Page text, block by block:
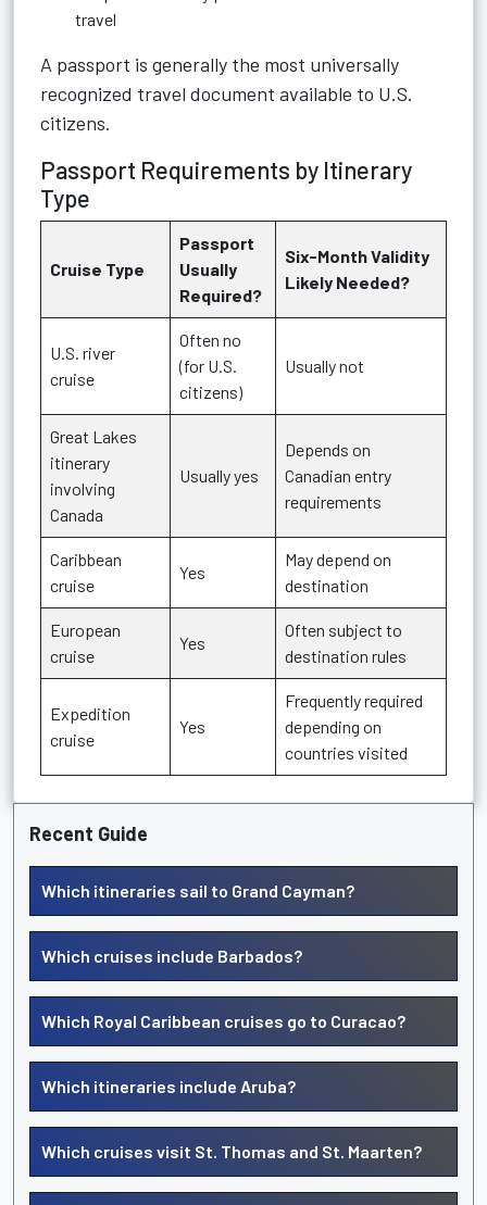
travel
A passport is generally the most universally
recognized travel document available to U.S.
citizens.
Passport Requirements by Itinerary
Type
Cruise Type
Passport
Usually
Required?
Six-Month Validity
Likely Needed?
U.S. river
cruise
Often no
(for U.S.
citizens)
Usually not
Great Lakes
itinerary
involving
Canada
Usually yes
Depends on
Canadian entry
requirements
Caribbean
cruise
Yes
May depend on
destination
European
cruise
Yes
Often subject to
destination rules
Expedition
cruise
Yes
Frequently required
depending on
countries visited
Recent Guide
Which itineraries sail to Grand Cayman?
Which cruises include Barbados?
Which Royal Caribbean cruises go to Curacao?
Which itineraries include Aruba?
Which cruises visit St. Thomas and St. Maarten?